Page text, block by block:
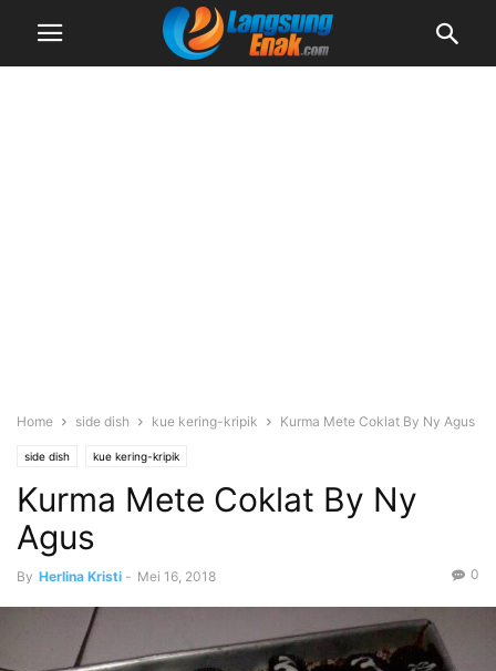
Home side dish kue kering-kripik Kurma Mete Coklat By Ny Agus
side dish kue kering-kripik
Kurma Mete Coklat By Ny
Agus
By Herlina Kristi - Mei 16, 2018 0